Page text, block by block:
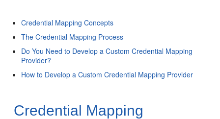
Credential Mapping Concepts
The Credential Mapping Process
Do You Need to Develop a Custom Credential Mapping
Provider?
How to Develop a Custom Credential Mapping Provider
Credential Mapping